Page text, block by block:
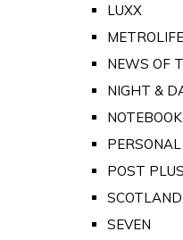
LUXX
METROLIFE
NEWS OF
NIGHT &
NOTEBOOK
PERSONAL
POST PLUS
SEVEN